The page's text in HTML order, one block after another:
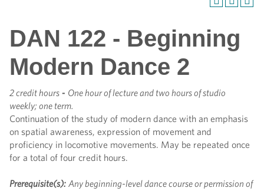
DAN 122 - Beginning
Modern Dance 2
2 credit hours - One hour of lecture and two hours of studio
weekly; one term.
Continuation of the study of modern dance with an emphasis
on spatial awareness, expression of movement and
proficiency in locomotive movements. May be repeated once
for a total of four credit hours.
Prerequisite(s): Any beginning-level dance course or permission of